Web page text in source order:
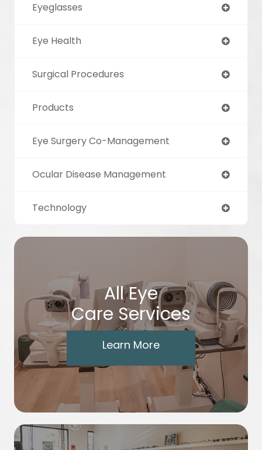
Eyeglasses
Eye Health
Surgical Procedures
Products
Eye Surgery Co-Management
Ocular Disease Management
Technology
All Eye
Care Services
Learn More